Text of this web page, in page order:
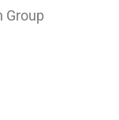
Group